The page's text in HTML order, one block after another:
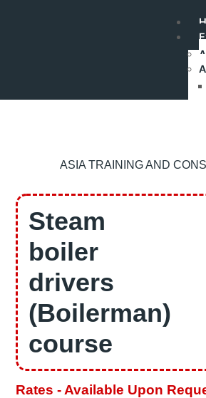
ASIA TRAINING AND
Steam
boiler
drivers
(Boilerman)
course
Rates - Available Upon